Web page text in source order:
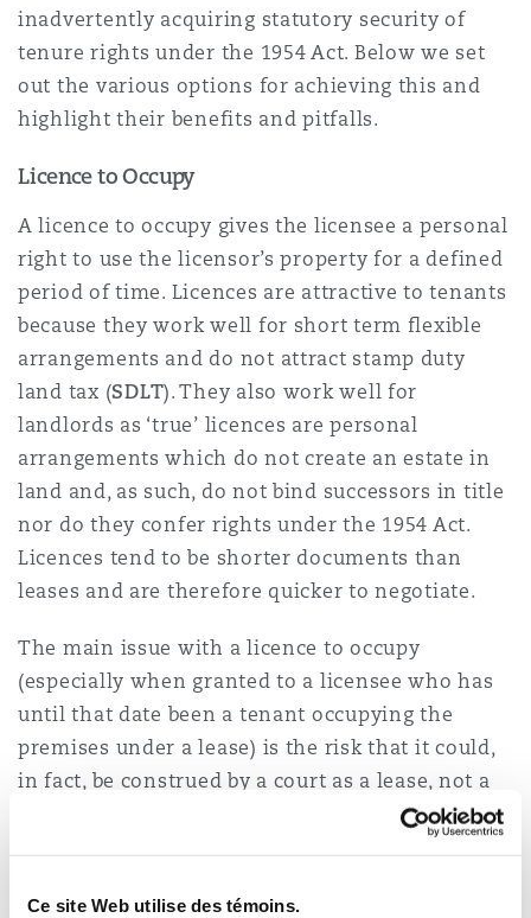
Ce site Web utilise des témoins.
inadvertently acquiring statutory security of
tenure rights under the 1954 Act. Below we set
out the various options for achieving this and
highlight their benefits and pitfalls.
Licence to Occupy
A licence to occupy gives the licensee a personal
right to use the licensor’s property for a defined
period of time. Licences are attractive to tenants
because they work well for short term flexible
arrangements and do not attract stamp duty
land tax (SDLT). They also work well for
landlords as ‘true’ licences are personal
arrangements which do not create an estate in
land and, as such, do not bind successors in title
nor do they confer rights under the 1954 Act.
Licences tend to be shorter documents than
leases and are therefore quicker to negotiate.
The main issue with a licence to occupy
(especially when granted to a licensee who has
until that date been a tenant occupying the
premises under a lease) is the risk that it could,
in fact, be construed by a court as a lease, not a
licence. Simply labelling an agreement a ‘licence’